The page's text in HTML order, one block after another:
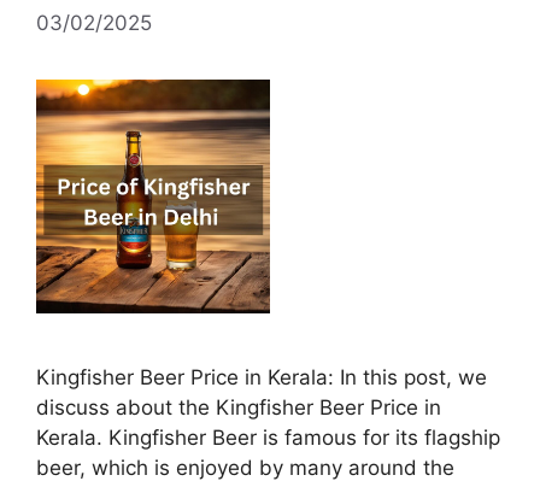
03/02/2025
Kingfisher Beer Price in Kerala: In this post, we
discuss about the Kingfisher Beer Price in
Kerala. Kingfisher Beer is famous for its flagship
beer, which is enjoyed by many around the